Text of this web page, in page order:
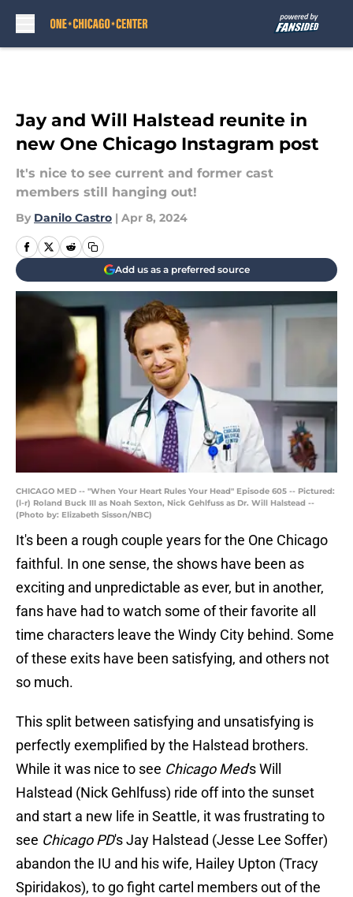
Jay and Will Halstead reunite in
new One Chicago Instagram post
It's nice to see current and former cast
members still hanging out!
By Danilo Castro | Apr 8, 2024
Add us as a preferred source
CHICAGO MED -- "When Your Heart Rules Your Head" Episode 605 -- Pictured:
(l-r) Roland Buck III as Noah Sexton, Nick Gehlfuss as Dr. Will Halstead --
(Photo by: Elizabeth Sisson/NBC)
It's been a rough couple years for the One Chicago
faithful. In one sense, the shows have been as
exciting and unpredictable as ever, but in another,
fans have had to watch some of their favorite all
time characters leave the Windy City behind. Some
of these exits have been satisfying, and others not
so much.
This split between satisfying and unsatisfying is
perfectly exemplified by the Halstead brothers.
While it was nice to see Chicago Med's Will
Halstead (Nick Gehlfuss) ride off into the sunset
and start a new life in Seattle, it was frustrating to
see Chicago PD's Jay Halstead (Jesse Lee Soffer)
abandon the IU and his wife, Hailey Upton (Tracy
Spiridakos), to go fight cartel members out of the